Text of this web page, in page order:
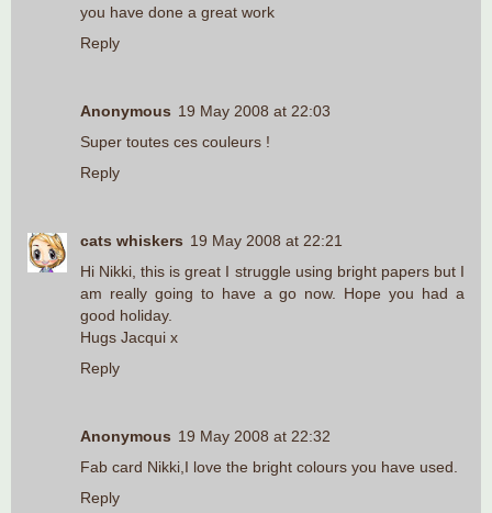
you have done a great work
Reply
Anonymous 19 May 2008 at 22:03
Super toutes ces couleurs !
Reply
cats whiskers 19 May 2008 at 22:21
Hi Nikki, this is great I struggle using bright papers but I
am really going to have a go now. Hope you had a
good holiday.
Hugs Jacqui x
Reply
Anonymous 19 May 2008 at 22:32
Fab card Nikki,I love the bright colours you have used.
Reply